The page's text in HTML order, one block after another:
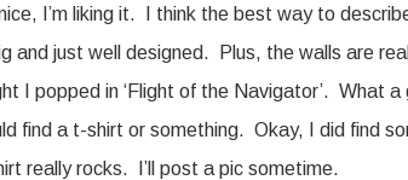
I’m liking it. I think the best way to
and just well designed. Plus, the walls are
I popped in ‘Flight of the Navigator’. What
find a t-shirt or something. Okay, I did find
really rocks. I’ll post a pic sometime.